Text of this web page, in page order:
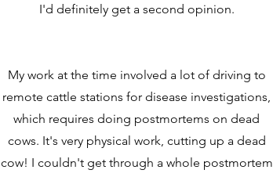
I'd definitely get a second opinion.
My work at the time involved a lot of driving to
remote cattle stations for disease investigations,
which requires doing postmortems on dead
cows. It's very physical work, cutting up a dead
cow! I couldn't get through a whole postmortem